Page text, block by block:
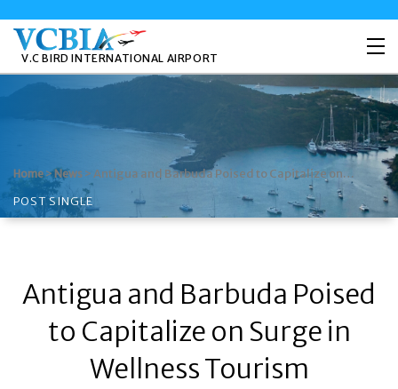
V.C BIRD INTERNATIONAL AIRPORT
Home>News >Antigua and Barbuda Poised to Capitalize on…
POST SINGLE
Antigua and Barbuda Poised
to Capitalize on Surge in
Wellness Tourism